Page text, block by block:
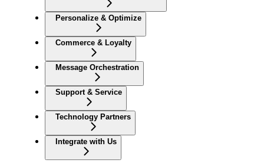
Personalize & Optimize
Commerce & Loyalty
Message Orchestration
Support & Service
Technology Partners
Integrate with Us